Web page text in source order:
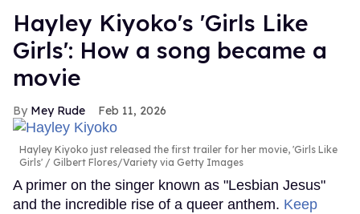
Hayley Kiyoko's 'Girls Like
Girls': How a song became a
movie
Mey Rude Feb 11, 2026
Hayley Kiyoko just released the first trailer for her movie, 'Girls Like
Girls'
Gilbert Flores/Variety via Getty Images
A primer on the singer known as "Lesbian Jesus"
and the incredible rise of a queer anthem. Keep